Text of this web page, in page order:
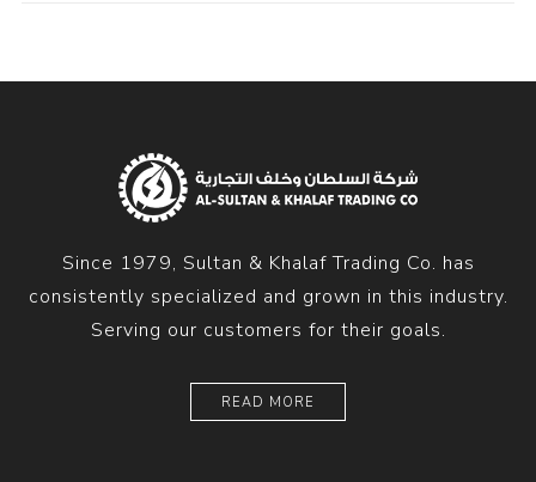
Since 1979, Sultan & Khalaf Trading Co. has
consistently specialized and grown in this industry.
Serving our customers for their goals.
READ MORE